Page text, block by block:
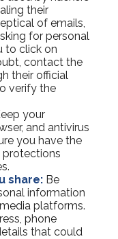
their
of emails,
for personal
to click on
contact the
their official
verify the
your
and antivirus
you have the
protections
share: Be
information
platforms.
phone
that could